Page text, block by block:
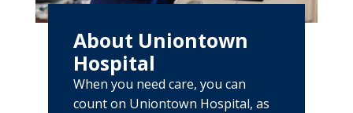
About Uniontown
Hospital
When you need care, you can
count on Uniontown Hospital, as